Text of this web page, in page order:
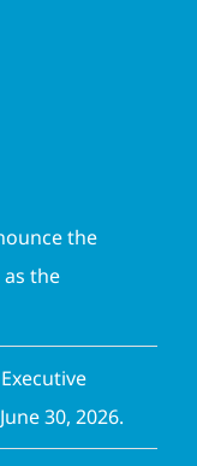
the
the
30, 2026.